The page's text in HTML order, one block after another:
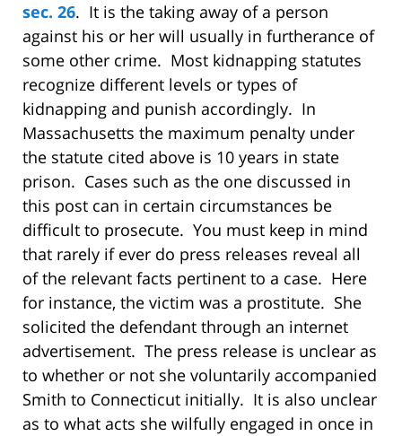
sec. 26. It is the taking away of a person
against his or her will usually in furtherance of
some other crime. Most kidnapping statutes
recognize different levels or types of
kidnapping and punish accordingly. In
Massachusetts the maximum penalty under
the statute cited above is 10 years in state
prison. Cases such as the one discussed in
this post can in certain circumstances be
difficult to prosecute. You must keep in mind
that rarely if ever do press releases reveal all
of the relevant facts pertinent to a case. Here
for instance, the victim was a prostitute. She
solicited the defendant through an internet
advertisement. The press release is unclear as
to whether or not she voluntarily accompanied
Smith to Connecticut initially. It is also unclear
as to what acts she wilfully engaged in once in